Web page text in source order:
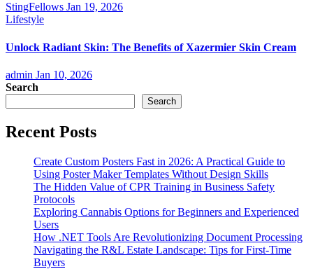
StingFellows Jan 19, 2026
Lifestyle
Unlock Radiant Skin: The Benefits of Xazermier Skin Cream
admin Jan 10, 2026
Search
Search
Recent Posts
Create Custom Posters Fast in 2026: A Practical Guide to
Using Poster Maker Templates Without Design Skills
The Hidden Value of CPR Training in Business Safety
Protocols
Exploring Cannabis Options for Beginners and Experienced
Users
How .NET Tools Are Revolutionizing Document Processing
Navigating the R&L Estate Landscape: Tips for First-Time
Buyers